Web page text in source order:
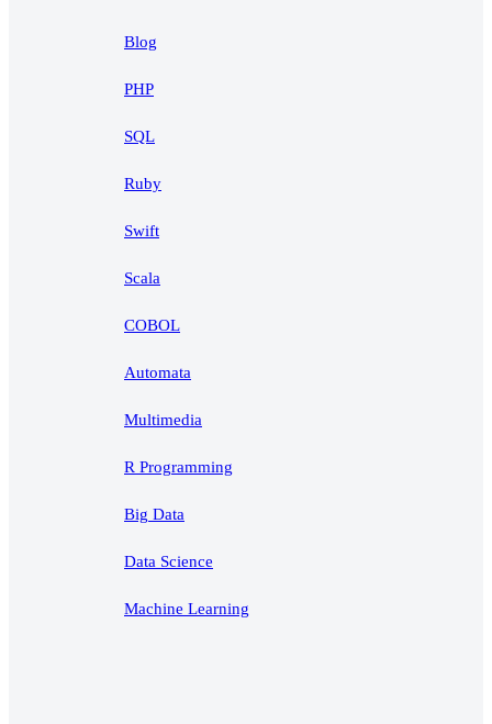
Blog
PHP
SQL
Ruby
Swift
Scala
COBOL
Automata
Multimedia
R Programming
Big Data
Data Science
Machine Learning